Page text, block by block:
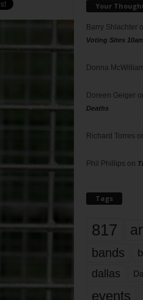
Your
Barry Shlachter
Voting Sites
Donna
Doreen Geiger
Deaths
Richard Torres
Phil Phillips on
Tags
817
bands
dallas
events